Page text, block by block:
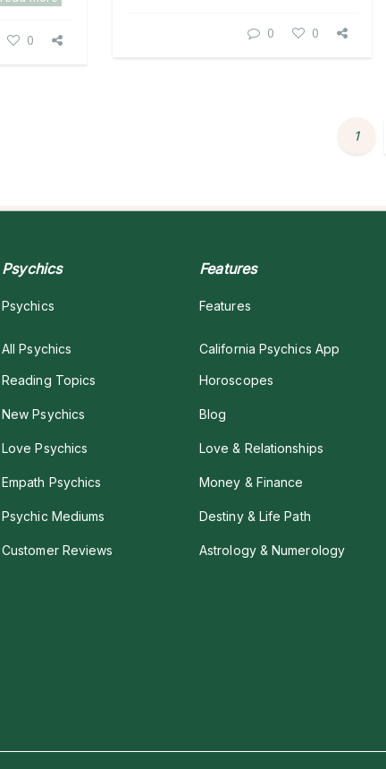
0 0
0
1
Psychics
Psychics
All Psychics
Reading Topics
New Psychics
Love Psychics
Empath Psychics
Psychic Mediums
Customer Reviews
Features
Features
California Psychics App
Horoscopes
Blog
Love & Relationships
Money & Finance
Destiny & Life Path
Astrology & Numerology